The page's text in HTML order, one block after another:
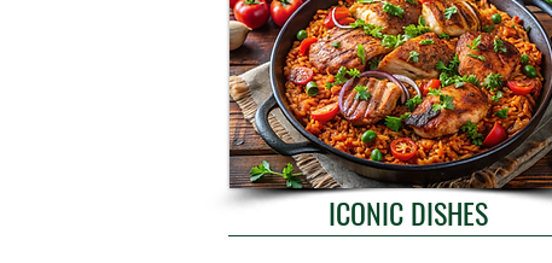
ICONIC DISHES